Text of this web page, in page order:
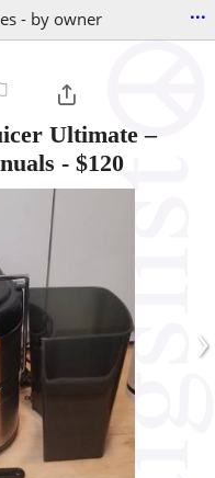
- by owner ...
Ultimate –
- $120
›